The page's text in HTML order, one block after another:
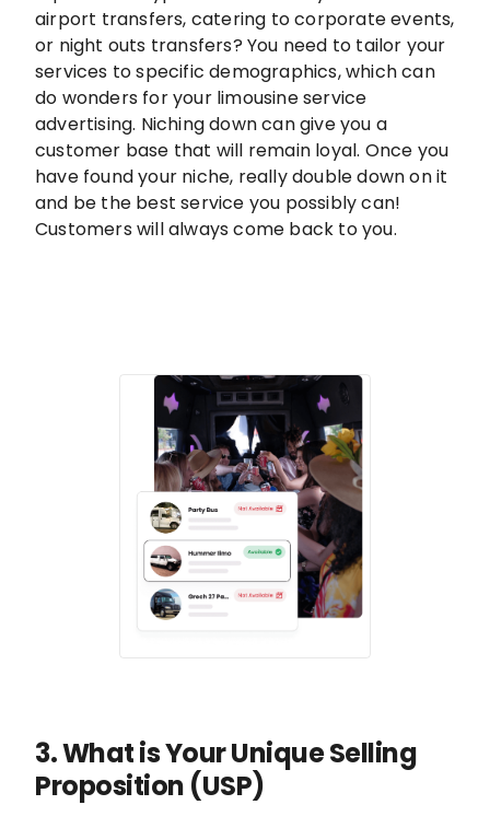
airport transfers, catering to corporate events,
or night outs transfers? You need to tailor your
services to specific demographics, which can
do wonders for your limousine service
advertising. Niching down can give you a
customer base that will remain loyal. Once you
have found your niche, really double down on it
and be the best service you possibly can!
Customers will always come back to you.
3. What is Your Unique Selling
Proposition (USP)